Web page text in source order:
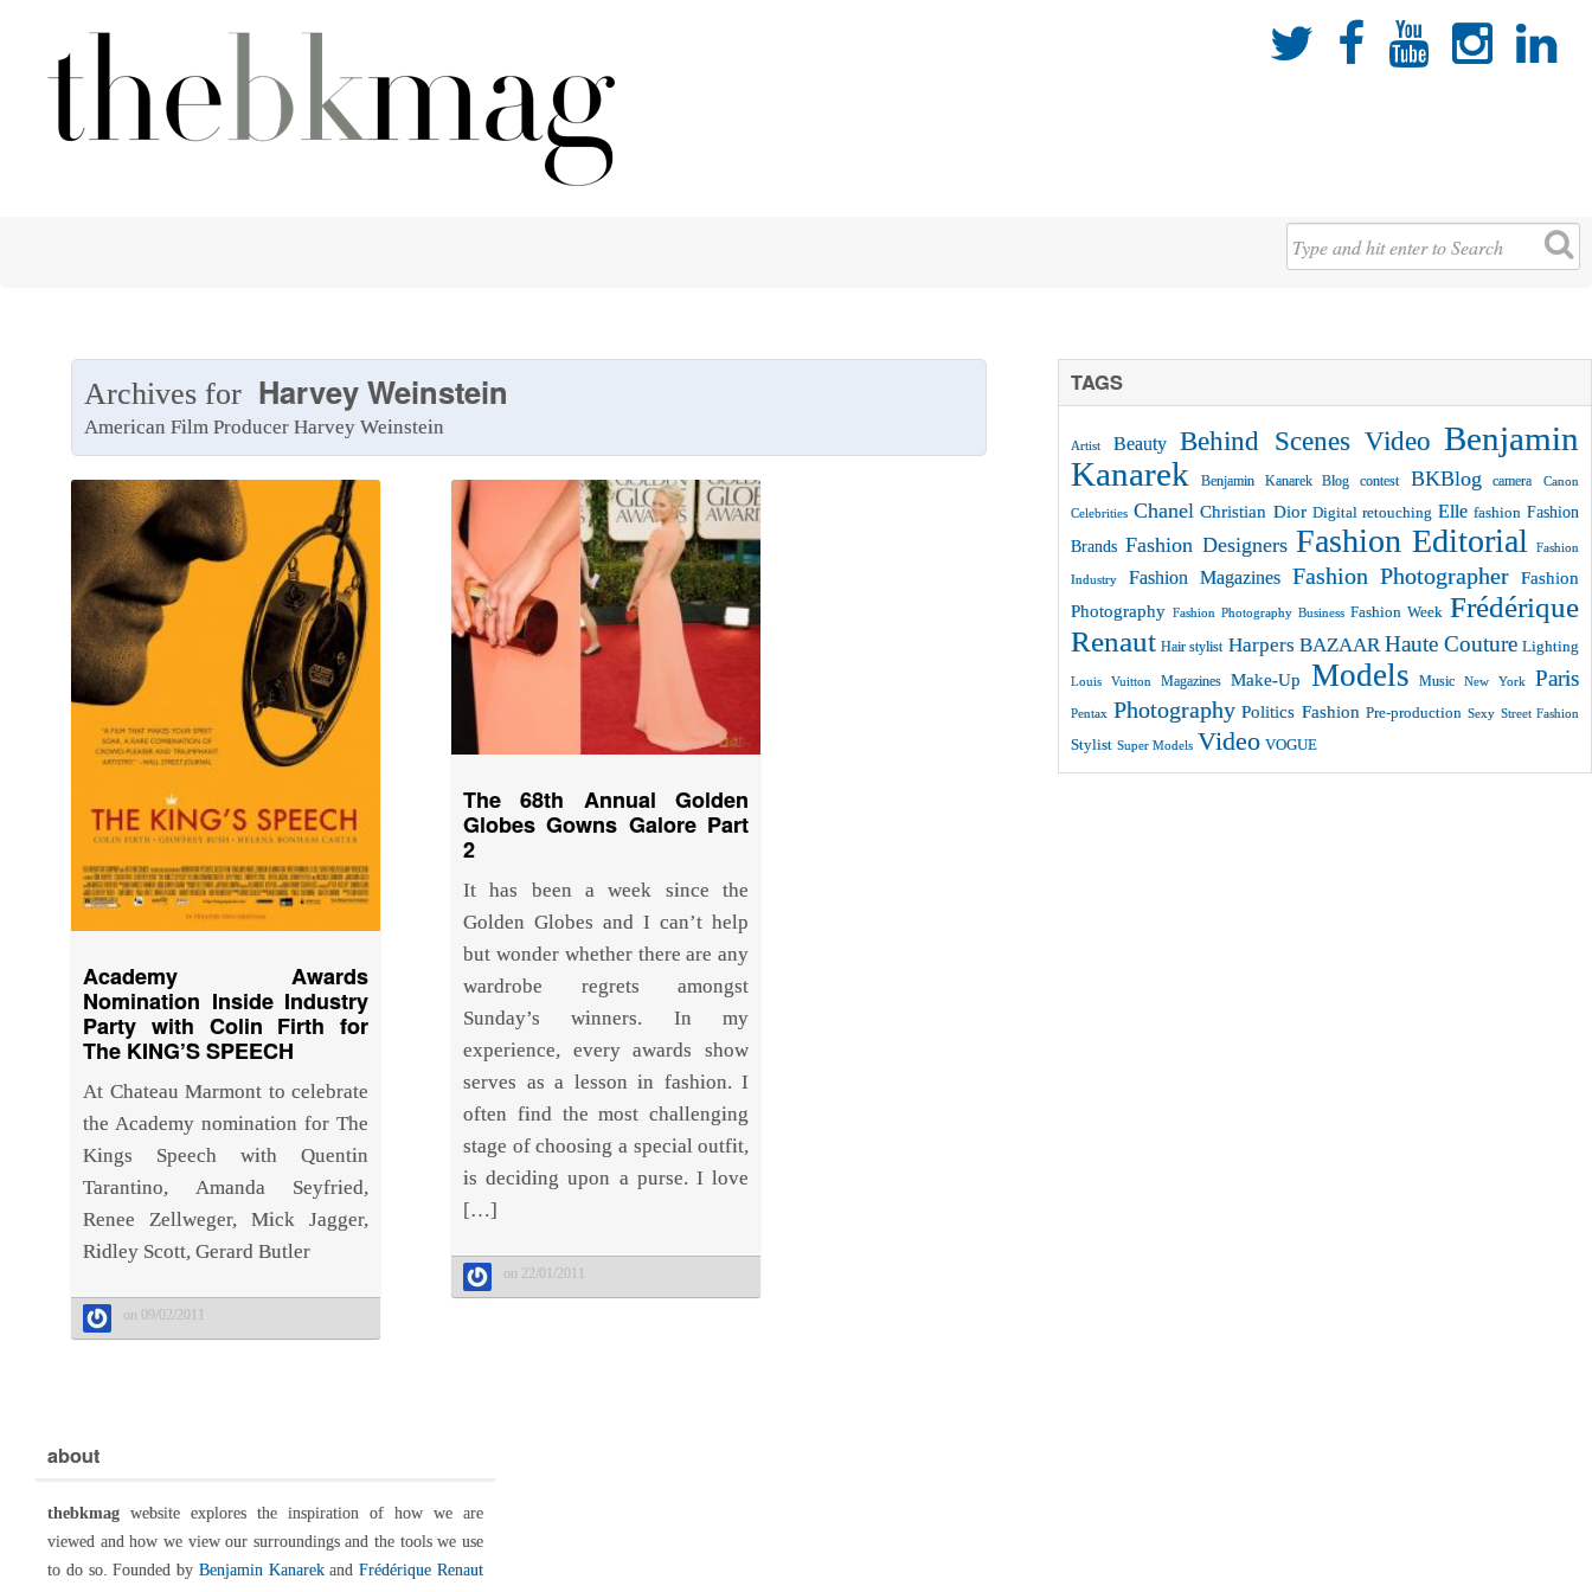
    
Archives for Harvey Weinstein
American Film Producer Harvey Weinstein
Academy Awards
Nomination Inside Industry
Party with Colin Firth for
The KING’S SPEECH
At Chateau Marmont to celebrate
the Academy nomination for The
Kings Speech with Quentin
Tarantino, Amanda Seyfried,
Renee Zellweger, Mick Jagger,
Ridley Scott, Gerard Butler
on 09/02/2011
The 68th Annual Golden
Globes Gowns Galore Part
2
It has been a week since the
Golden Globes and I can’t help
but wonder whether there are any
wardrobe regrets amongst
Sunday’s winners. In my
experience, every awards show
serves as a lesson in fashion. I
often find the most challenging
stage of choosing a special outfit,
is deciding upon a purse. I love
[…]
on 22/01/2011
TAGS
Artist Beauty Behind Scenes Video Benjamin
Kanarek
Benjamin Kanarek Blog contest BKBlog camera Canon
Celebrities Chanel Christian Dior Digital retouching Elle fashion Fashion
Brands Fashion Designers Fashion Editorial Fashion
Industry Fashion Magazines Fashion Photographer
Fashion
Photography Fashion Photography Business Fashion Week Frédérique
Renaut Hair stylist Harpers BAZAAR Haute Couture Lighting
Louis Vuitton Magazines Make-Up Models Music New York Paris
Pentax Photography Politics Fashion Pre-production Sexy Street Fashion
Stylist Super Models Video VOGUE
about
thebkmag website explores the inspiration of how we are
viewed and how we view our surroundings and the tools we use
to do so. Founded by Benjamin KanarekandFrédérique Renaut